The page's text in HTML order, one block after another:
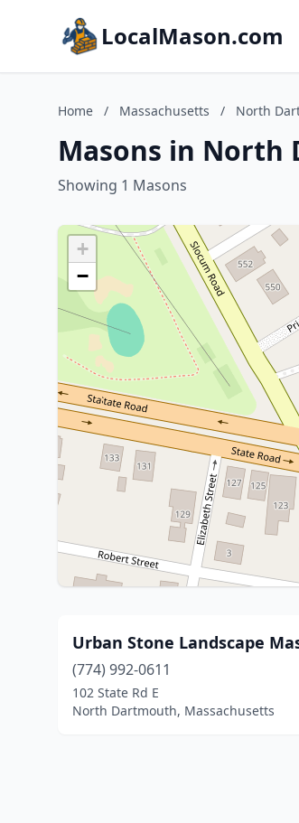
LocalMason.com
Home / Massachusetts / North
Masons in North
Showing 1 Masons
+
−
Urban Stone Landscape
(774) 992-0611
102 State Rd E
North Dartmouth, Massachusetts